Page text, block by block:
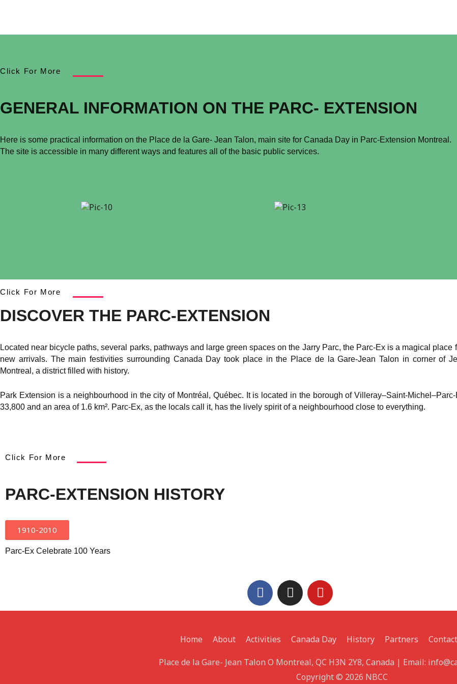
Click For More
GENERAL INFORMATION ON THE PARC- EXTENSION
Here is some practical information on the Place de la Gare- Jean Talon, main site for Canada Day in Parc-Extension Montreal.
The site is accessible in many different ways and features all of the basic public services.
Click For More
DISCOVER THE PARC-EXTENSION
Located near bicycle paths, several parks, pathways and large green spaces on the Jarry Parc, the Parc-Ex is a magical place
new arrivals. The main festivities surrounding Canada Day took place in the Place de la Gare-Jean Talon in corner of
Montreal, a district filled with history.
Park Extension is a neighbourhood in the city of Montréal, Québec. It is located in the borough of Villeray–Saint-
33,800 and an area of 1.6 km². Parc-Ex, as the locals call it, has the lively spirit of a neighbourhood close to everything.
Click For More
PARC-EXTENSION HISTORY
1910-2010
Parc-Ex Celebrate 100 Years
Home About Activities Canada Day History Partners Contact
Place de la Gare- Jean Talon O Montreal, QC H3N 2Y8, Canada | Email:
Copyright © 2026 NBCC